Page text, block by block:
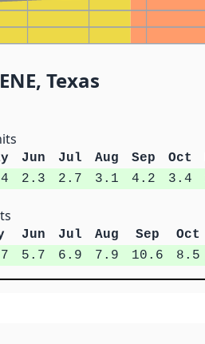
Texas
Jun Jul Aug Sep Oct
2.3 2.7 3.1 4.2 3.4
Jun Jul Aug Sep Oct
5.7 6.9 7.9 10.6 8.5